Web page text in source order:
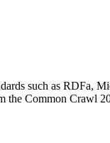
such as RDFa,
the Common Crawl